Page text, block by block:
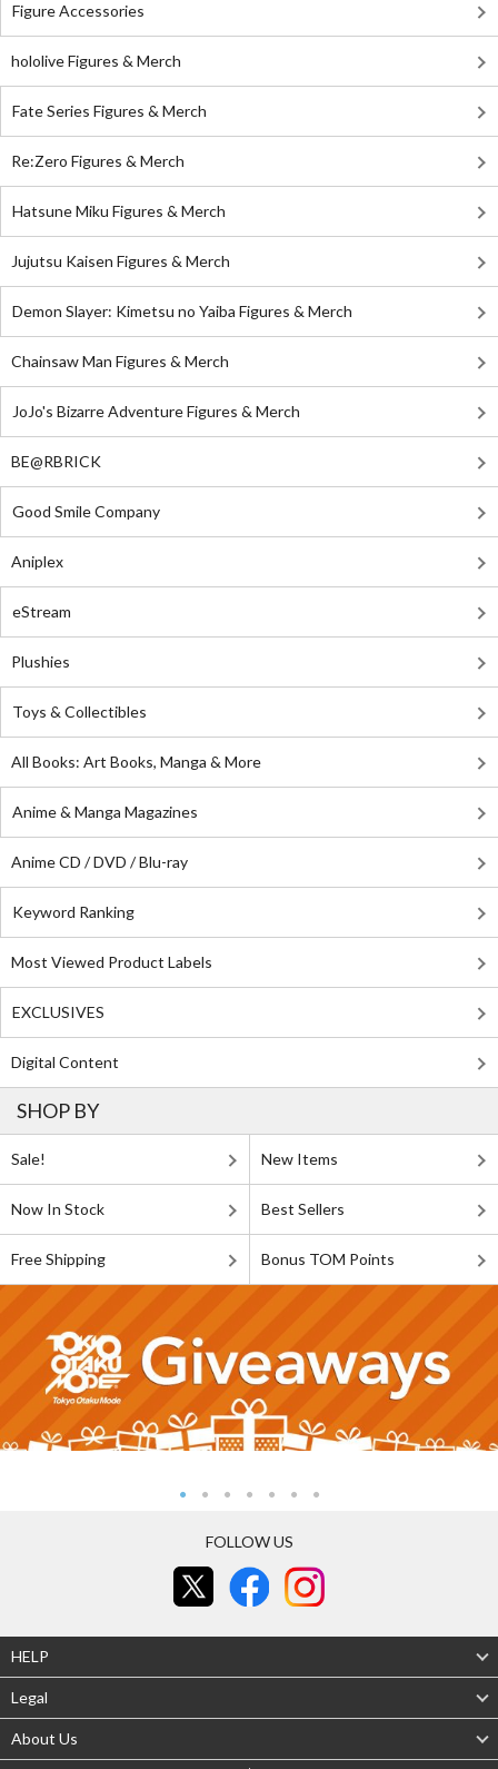
Figure Accessories
hololive Figures & Merch
Fate Series Figures & Merch
Re:Zero Figures & Merch
Hatsune Miku Figures & Merch
Jujutsu Kaisen Figures & Merch
Demon Slayer: Kimetsu no Yaiba Figures & Merch
Chainsaw Man Figures & Merch
JoJo's Bizarre Adventure Figures & Merch
BE@RBRICK
Good Smile Company
Aniplex
eStream
Plushies
Toys & Collectibles
All Books: Art Books, Manga & More
Anime & Manga Magazines
Anime CD / DVD / Blu-ray
Keyword Ranking
Most Viewed Product Labels
EXCLUSIVES
Digital Content
SHOP BY
Sale! New Items
Now In Stock Best Sellers
Free Shipping Bonus TOM Points
FOLLOW US
HELP
Legal
About Us